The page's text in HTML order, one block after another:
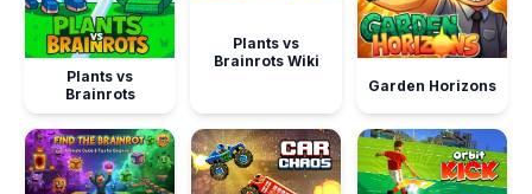
Plants vs
Brainrots
Plants vs
Brainrots Wiki
Garden Horizons